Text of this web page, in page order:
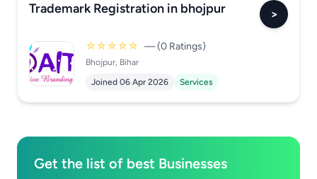
Trademark Registration in bhojpur >
☆☆☆☆☆ — (0 Ratings)
Bhojpur, Bihar
Joined 06 Apr 2026
Services
Get the list of best Businesses